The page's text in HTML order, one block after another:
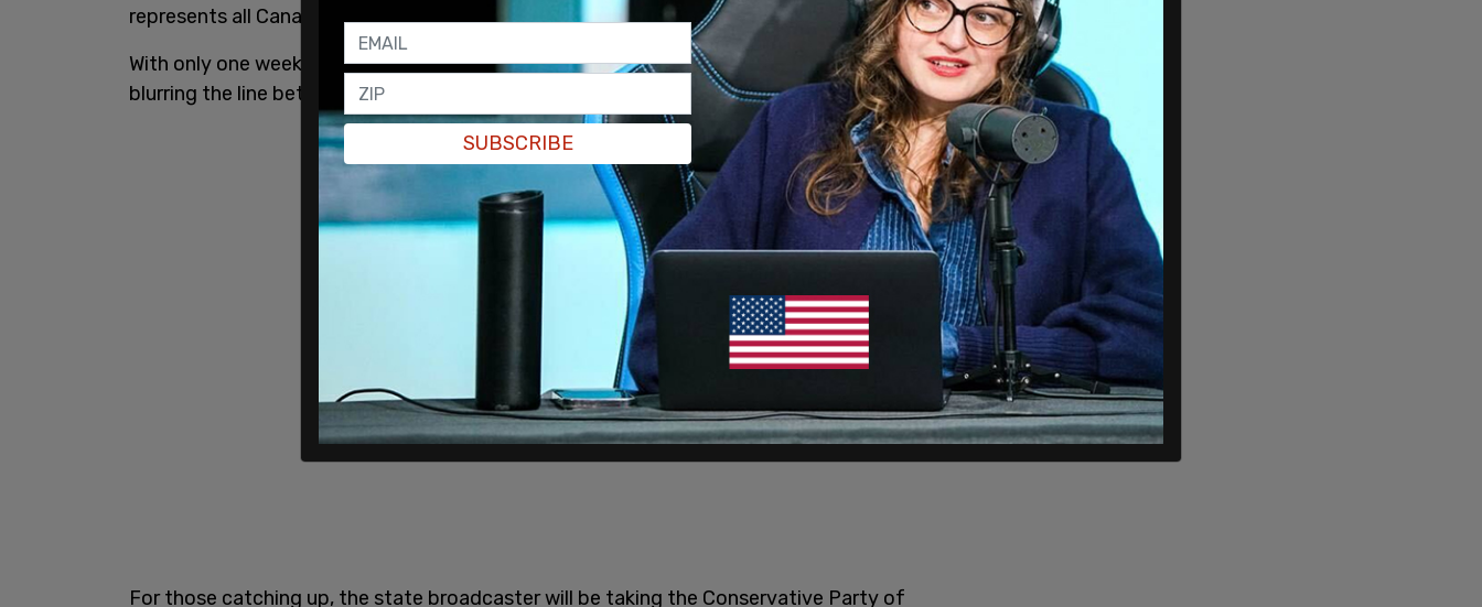
represents all Canadians.
With only one week until the election ends, they have blown that opportunity by not just
blurring the line between partisanship and journalism, but erasing it altogether.
For those catching up, the state broadcaster will be taking the Conservative Party of
SUBSCRIBE